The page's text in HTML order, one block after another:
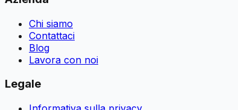
Chi siamo
Contattaci
Blog
Lavora con noi
Legale